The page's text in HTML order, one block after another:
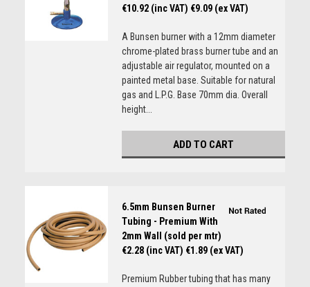
€10.92 (inc VAT) €9.09 (ex VAT)
A Bunsen burner with a 12mm diameter
chrome-plated brass burner tube and an
adjustable air regulator, mounted on a
painted metal base. Suitable for natural
gas and L.P.G. Base 70mm dia. Overall
height...
ADD TO CART
6.5mm Bunsen Burner
Tubing - Premium With
2mm Wall (sold per mtr)
€2.28 (inc VAT) €1.89 (ex VAT)
Premium Rubber tubing that has many